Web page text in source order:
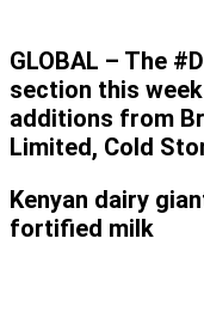
GLOBAL – The
section this
additions from
Limited, Cold
Kenyan dairy
fortified milk